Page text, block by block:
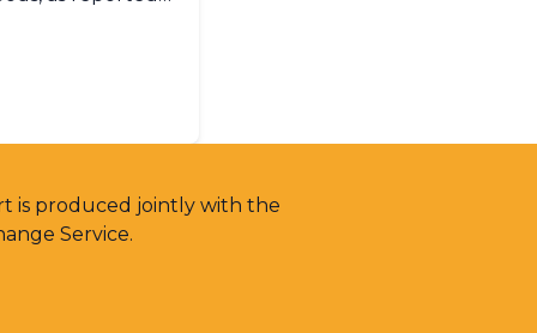
is produced jointly with the
Service.